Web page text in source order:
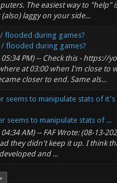
The easiest way to "help"
laggy on your side...
flooded during games?
/ flooded during games?
PM) -- Check this - https://
at 03:00 when I'm close to
closer to end. Same als...
seems to manipulate stats of
seems to manipulate stats of ...
AM) -- FAF Wrote: (08-13-
they didn't keep it up. I think
and ...